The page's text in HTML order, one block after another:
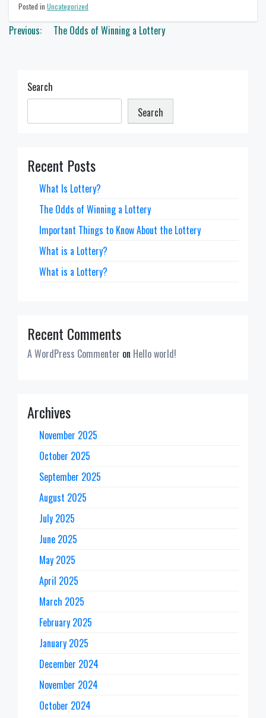
Posted in Uncategorized
Post
Previous: The Odds of Winning a Lottery
Search
Search
Recent Posts
What Is Lottery?
The Odds of Winning a Lottery
Important Things to Know About the Lottery
What is a Lottery?
What is a Lottery?
Recent Comments
A WordPress Commenter on Hello world!
Archives
November 2025
October 2025
September 2025
August 2025
July 2025
June 2025
May 2025
April 2025
March 2025
February 2025
January 2025
December 2024
November 2024
October 2024